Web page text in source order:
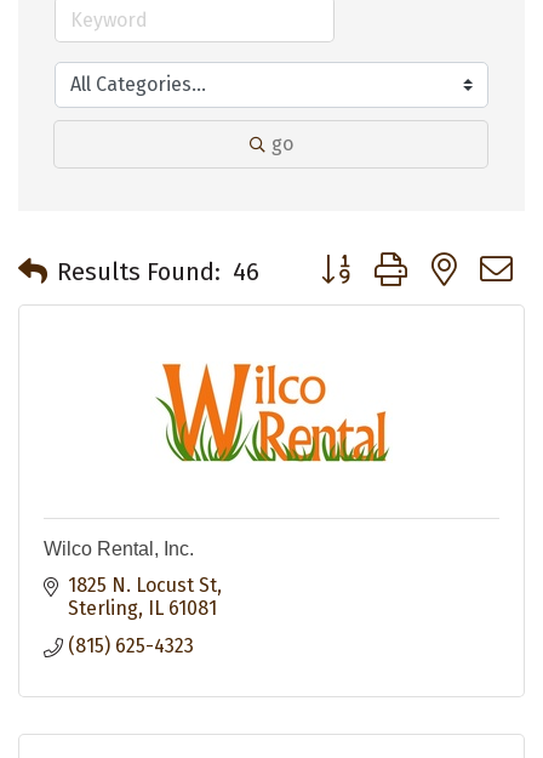
go
Results Found: 46 Button group with
Wilco Rental, Inc.
1825 N. Locust St
Sterling
IL 61081
(815) 625-4323